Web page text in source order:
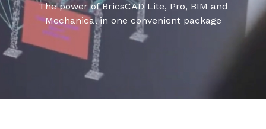
The power of BricsCAD Lite, Pro, BIM and
Mechanical in one convenient package